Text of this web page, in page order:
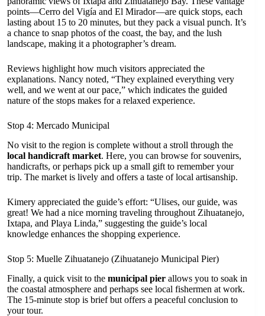
points—Cerro del Vigía and El Mirador—are quick stops, each
lasting about 15 to 20 minutes, but they pack a visual punch. It’s
a chance to snap photos of the coast, the bay, and the lush
landscape, making it a photographer’s dream.
Reviews highlight how much visitors appreciated the
explanations. Nancy noted, “They explained everything very
well, and we went at our pace,” which indicates the guided
nature of the stops makes for a relaxed experience.
Stop 4: Mercado Municipal
No visit to the region is complete without a stroll through the
local handicraft market. Here, you can browse for souvenirs,
handicrafts, or perhaps pick up a small gift to remember your
trip. The market is lively and offers a taste of local artisanship.
Kimery appreciated the guide’s effort: “Ulises, our guide, was
great! We had a nice morning traveling throughout Zihuatanejo,
Ixtapa, and Playa Linda,” suggesting the guide’s local
knowledge enhances the shopping experience.
Stop 5: Muelle Zihuatanejo (Zihuatanejo Municipal Pier)
Finally, a quick visit to the municipal pier allows you to soak in
the coastal atmosphere and perhaps see local fishermen at work.
The 15-minute stop is brief but offers a peaceful conclusion to
your tour.